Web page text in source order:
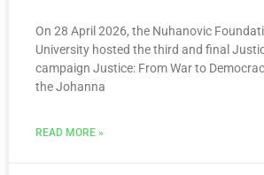
On 28 April 2026, the Nuhanovic
University hosted the third and final
campaign Justice: From War to
the Johanna
READ MORE »